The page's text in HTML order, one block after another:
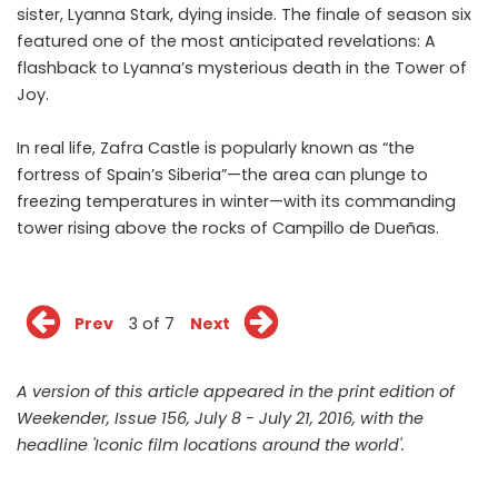
sister, Lyanna Stark, dying inside. The finale of season six
featured one of the most anticipated revelations: A
flashback to Lyanna’s mysterious death in the Tower of
Joy.
In real life, Zafra Castle is popularly known as “the
fortress of Spain’s Siberia”—the area can plunge to
freezing temperatures in winter—with its commanding
tower rising above the rocks of Campillo de Dueñas.
Prev 3 of 7 Next
A version of this article appeared in the print edition of
Weekender, Issue 156, July 8 - July 21, 2016, with the
headline 'Iconic film locations around the world'.